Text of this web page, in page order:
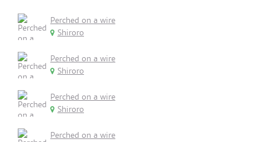
Perched on a wire
Shiroro
Perched on a wire
Shiroro
Perched on a wire
Shiroro
Perched on a wire